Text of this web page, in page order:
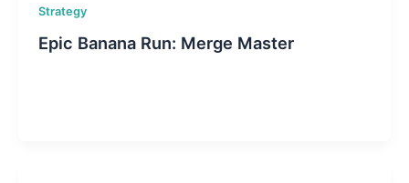
Strategy
Epic Banana Run: Merge Master